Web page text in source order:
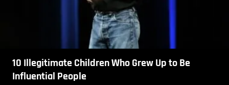
10 Illegitimate Children Who Grew Up to Be
Influential People